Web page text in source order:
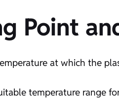
Point
at which the
temperature range